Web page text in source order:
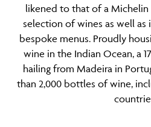
likened to that of a Michelin
selection of wines as well as
bespoke menus. Proudly
wine in the Indian Ocean, a
hailing from Madeira in
than 2,000 bottles of wine,